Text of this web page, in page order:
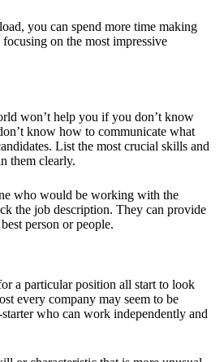
you can spend more time making
on the most impressive
won’t help you if you don’t know
know how to communicate what
List the most crucial skills and
them clearly.
who would be working with the
the job description. They can provide
person or people.
a particular position all start to look
every company may seem to be
who can work independently and